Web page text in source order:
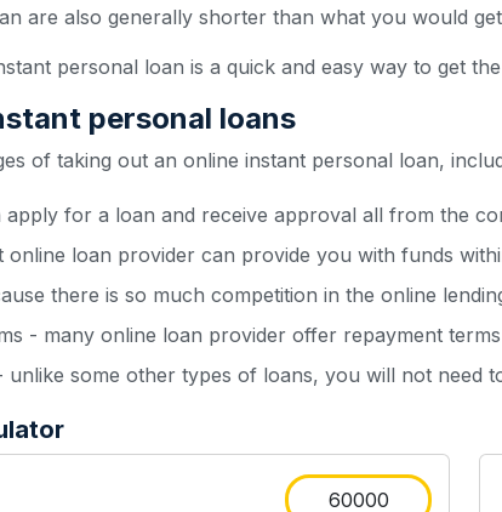
are also generally shorter than what you would
personal loan is a quick and easy way to get the
personal loans
of taking out an online instant personal loan,
apply for a loan and receive approval all from the
online loan provider can provide you with funds
there is so much competition in the online
- many online loan provider offer repayment
some other types of loans, you will not need